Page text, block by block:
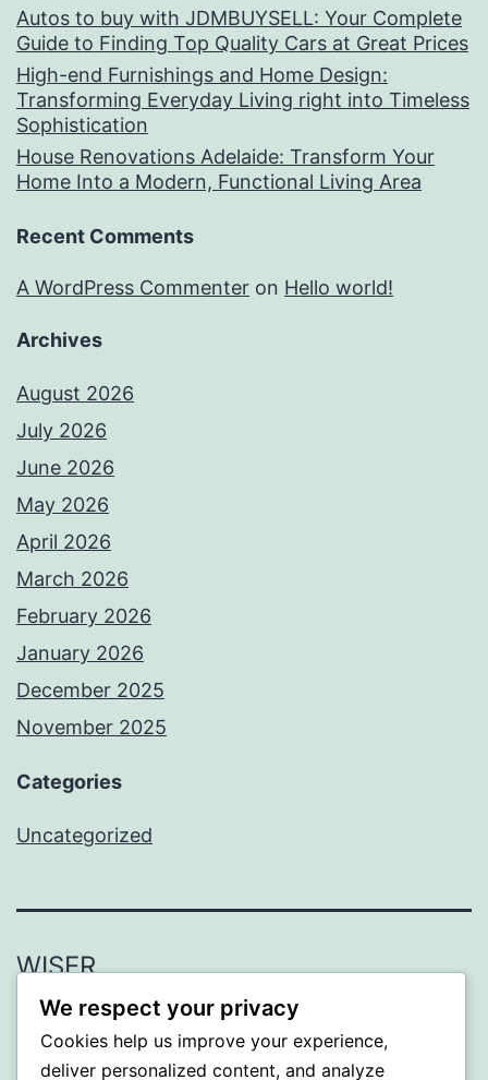
Autos to buy with JDMBUYSELL: Your Complete
Guide to Finding Top Quality Cars at Great Prices
High-end Furnishings and Home Design:
Transforming Everyday Living right into Timeless
Sophistication
House Renovations Adelaide: Transform Your
Home Into a Modern, Functional Living Area
Recent Comments
A WordPress Commenter on Hello world!
Archives
August 2026
July 2026
June 2026
May 2026
April 2026
March 2026
February 2026
January 2026
December 2025
November 2025
Categories
Uncategorized
WISER
Proudly powered byWordPress
We respect your privacy
Cookies help us improve your experience,
deliver personalized content, and analyze